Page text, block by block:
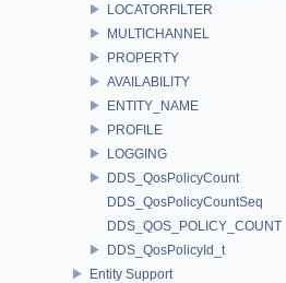
LOCATORFILTER
MULTICHANNEL
PROPERTY
AVAILABILITY
ENTITY_NAME
PROFILE
LOGGING
DDS_QosPolicyCount
DDS_QosPolicyCountSeq
DDS_QOS_POLICY_COUNT
DDS_QosPolicyId_t
Entity Support